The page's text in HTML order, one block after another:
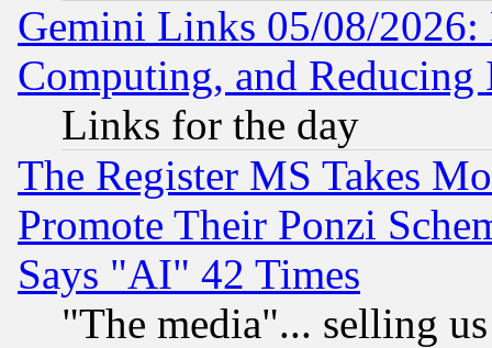
Gemini Links 05/08/
Computing, and Reducing
Links for the day
The Register MS Takes
Promote Their Ponzi
Says "AI" 42 Times
"The media"... selling